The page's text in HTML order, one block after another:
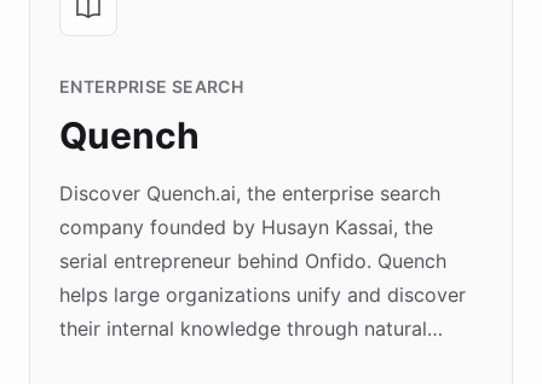
ENTERPRISE SEARCH
Quench
Discover Quench.ai, the enterprise search
company founded by Husayn Kassai, the
serial entrepreneur behind Onfido. Quench
helps large organizations unify and discover
their internal knowledge through natural